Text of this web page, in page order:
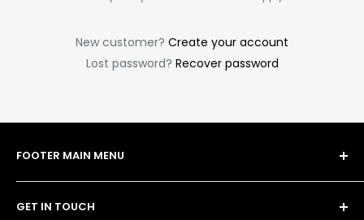
New customer? Create your account
Lost password? Recover password
FOOTER MAIN MENU
Shop
Bulk Order Form
GET IN TOUCH